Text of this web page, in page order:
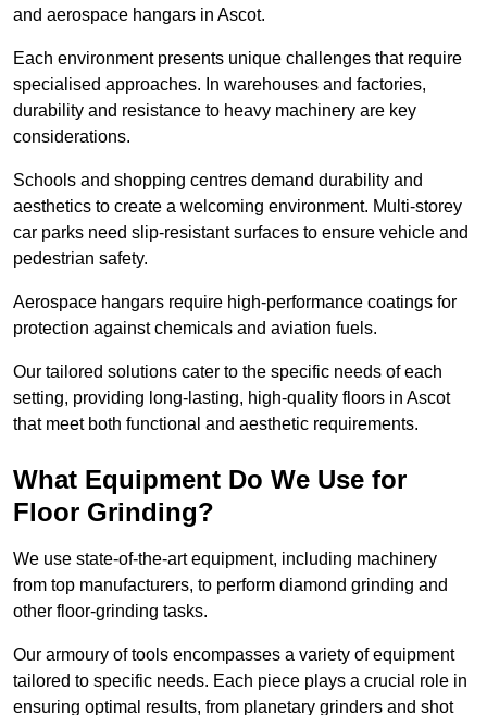
and aerospace hangars in Ascot.
Each environment presents unique challenges that require
specialised approaches. In warehouses and factories,
durability and resistance to heavy machinery are key
considerations.
Schools and shopping centres demand durability and
aesthetics to create a welcoming environment. Multi-storey
car parks need slip-resistant surfaces to ensure vehicle and
pedestrian safety.
Aerospace hangars require high-performance coatings for
protection against chemicals and aviation fuels.
Our tailored solutions cater to the specific needs of each
setting, providing long-lasting, high-quality floors in Ascot
that meet both functional and aesthetic requirements.
What Equipment Do We Use for
Floor Grinding?
We use state-of-the-art equipment, including machinery
from top manufacturers, to perform diamond grinding and
other floor-grinding tasks.
Our armoury of tools encompasses a variety of equipment
tailored to specific needs. Each piece plays a crucial role in
ensuring optimal results, from planetary grinders and shot